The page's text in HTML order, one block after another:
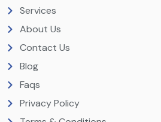
Services
About Us
Contact Us
Blog
Faqs
Privacy Policy